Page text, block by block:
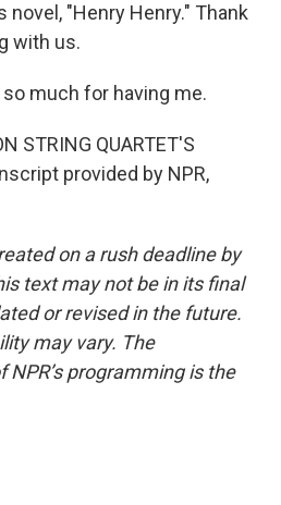
novel, "Henry Henry." Thank
with us.
so much for having me.
STRING QUARTET'S
provided by NPR,
on a rush deadline by
text may not be in its final
or revised in the future.
may vary. The
programming is the